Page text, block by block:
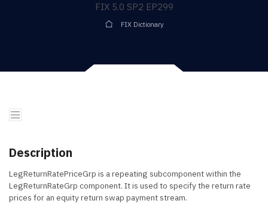
FIX 5.0 SP2 EP299
FIX Dictionary
Description
LegReturnRatePriceGrp is a repeating subcomponent within the
LegReturnRateGrp component. It is used to specify the return rate
prices for an equity return swap payment stream.